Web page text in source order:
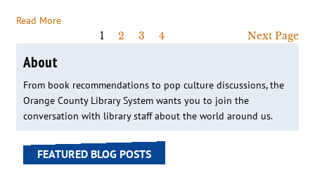
Read More
1
2 3 4 Next Page
About
From book recommendations to pop culture discussions, the
Orange County Library System wants you to join the
conversation with library staff about the world around us.
FEATURED BLOG POSTS